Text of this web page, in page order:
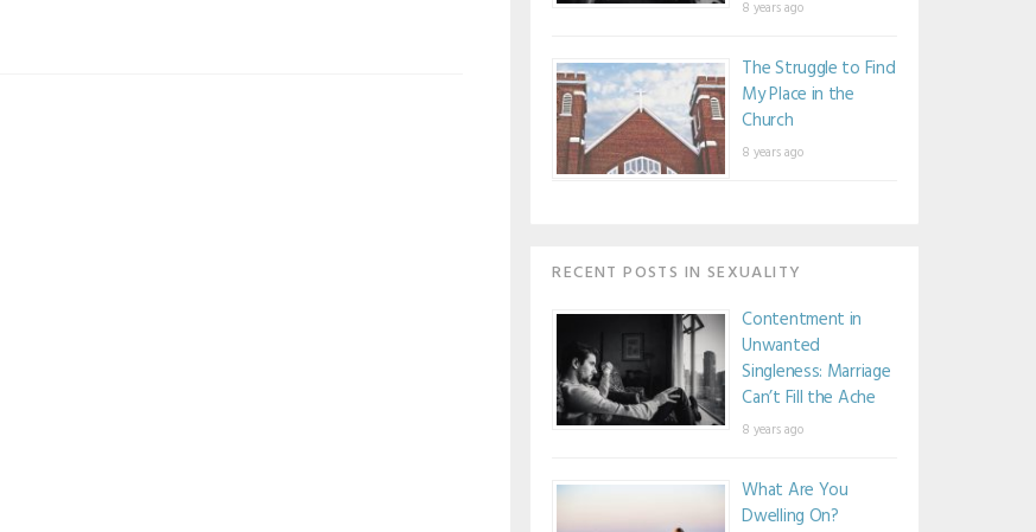
8 years ago
The Struggle to Find
My Place in the
Church
8 years ago
RECENT POSTS IN SEXUALITY
Contentment in
Unwanted
Singleness: Marriage
Can’t Fill the Ache
8 years ago
What Are You
Dwelling On?